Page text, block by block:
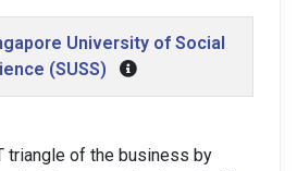
University of Social
(SUSS)
triangle of the business by